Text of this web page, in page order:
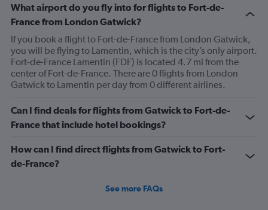
What airport do you fly into for flights to Fort-de-
France from London Gatwick?
If you book a flight to Fort-de-France from London Gatwick,
you will be flying to Lamentin, which is the city’s only airport.
Fort-de-France Lamentin (FDF) is located 4.7 mi from the
center of Fort-de-France. There are 0 flights from London
Gatwick to Lamentin per day from 0 different airlines.
Can I find deals for flights from Gatwick to Fort-de-
France that include hotel bookings?
How can I find direct flights from Gatwick to Fort-
de-France?
See more FAQs